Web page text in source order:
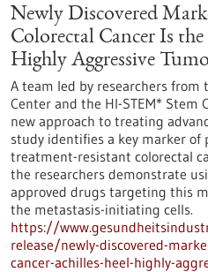
Newly Discovered
Colorectal Cancer Is
Highly Aggressive
A team led by researchers from
Center and the HI-STEM* Stem
new approach to treating
study identifies a key marker of
treatment-resistant colorectal
the researchers demonstrate
approved drugs targeting this
the metastasis-initiating cells.
https://
release/newly-discovered-
cancer-achilles-heel-highly-